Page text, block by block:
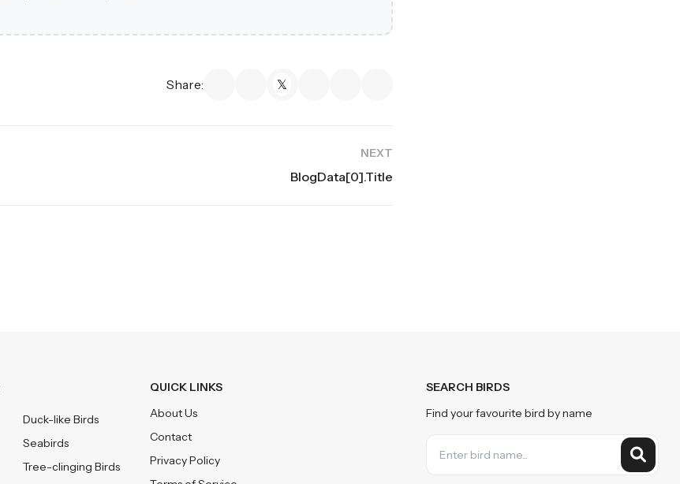
Share:
NEXT
BlogData[0].title
Duck-like Birds
Seabirds
Tree-clinging Birds
QUICK LINKS
About Us
Contact
Privacy Policy
SEARCH BIRDS
Find your favourite bird by name